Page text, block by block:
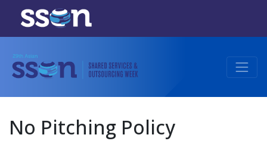
No Pitching Policy